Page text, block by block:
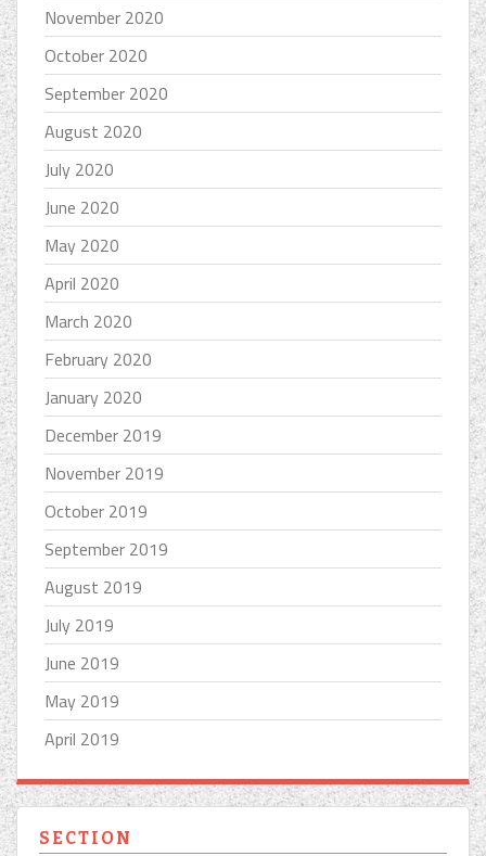
November 2020
October 2020
September 2020
August 2020
July 2020
June 2020
May 2020
April 2020
March 2020
February 2020
January 2020
December 2019
November 2019
October 2019
September 2019
August 2019
July 2019
June 2019
May 2019
April 2019
SECTION